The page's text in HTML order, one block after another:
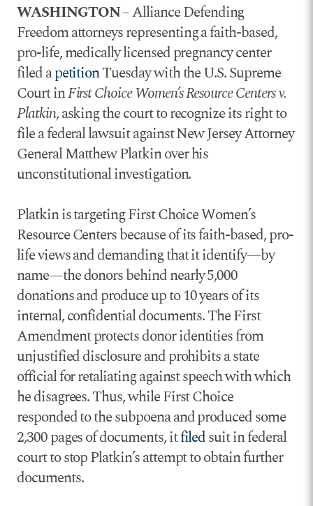
WASHINGTON– Alliance Defending
Freedom attorneys representing a faith-based,
pro-life, medically licensed pregnancy center
filed apetitionTuesday with the U.S. Supreme
Court inFirst Choice Women’s Resource Centers v.
Platkin, asking the court to recognize its right to
file a federal lawsuit against New Jersey Attorney
General Matthew Platkin over his
unconstitutional investigation.
Platkin is targeting First Choice Women’s
Resource Centers because of its faith-based, pro-
life views and demanding that it identify—by
name—the donors behind nearly 5,000
donations and produce up to 10 years of its
internal, confidential documents. The First
Amendment protects donor identities from
unjustified disclosure and prohibits a state
official for retaliating against speech with which
he disagrees. Thus, while First Choice
responded to the subpoena and produced some
2,300 pages of documents, itfiledsuit in federal
court to stop Platkin’s attempt to obtain further
documents.